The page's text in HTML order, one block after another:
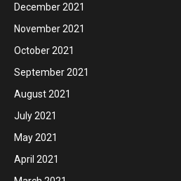
December 2021
November 2021
October 2021
September 2021
August 2021
July 2021
May 2021
April 2021